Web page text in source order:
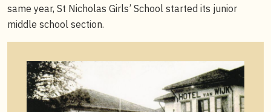
same year, St Nicholas Girls’ School started its junior
middle school section.